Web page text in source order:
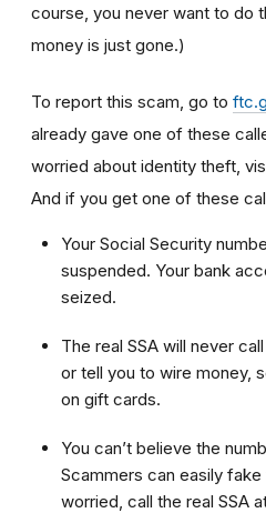
course, you never want to do
money is just gone.)
To report this scam, go to
already gave one of these
worried about identity theft,
And if you get one of these
Your Social Security
suspended. Your bank
seized.
The real SSA will never
or tell you to wire money,
on gift cards.
You can’t believe the
Scammers can easily fake
worried, call the real SSA